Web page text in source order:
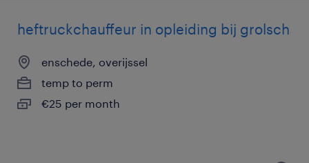
heftruckchauffeur in opleiding bij grolsch
enschede, overijssel
temp to perm
€25 per month